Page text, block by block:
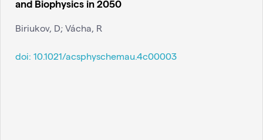
and Biophysics in 2050
Biriukov, D; Vácha, R
doi: 10.1021/acsphyschemau.4c00003